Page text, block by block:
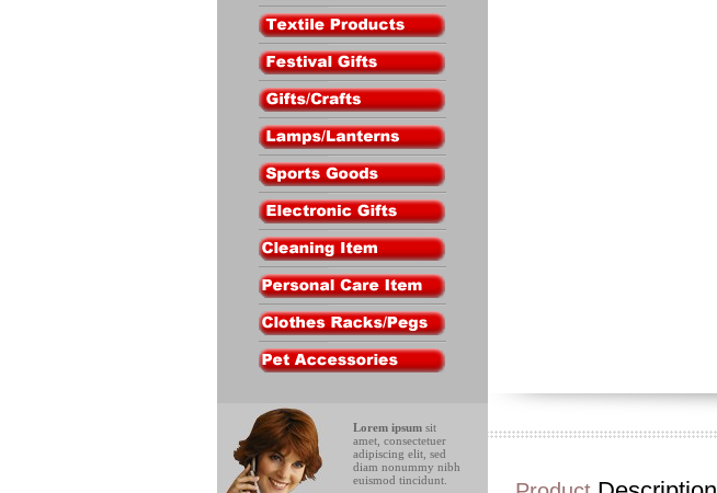
Lorem ipsumsit
amet, consectetuer
adipiscing elit, sed
diam nonummy nibh
euismod tincidunt.